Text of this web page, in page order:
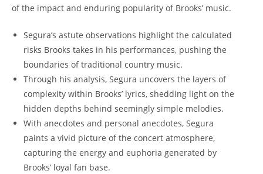
of the impact and enduring popularity of Brooks’ music.
Segura’s astute observations highlight the calculated
risks Brooks takes in his performances, pushing the
boundaries of traditional country music.
Through his analysis, Segura uncovers the layers of
complexity within Brooks’ lyrics, shedding light on the
hidden depths behind seemingly simple melodies.
With anecdotes and personal anecdotes, Segura
paints a vivid picture of the concert atmosphere,
capturing the energy and euphoria generated by
Brooks’ loyal fan base.